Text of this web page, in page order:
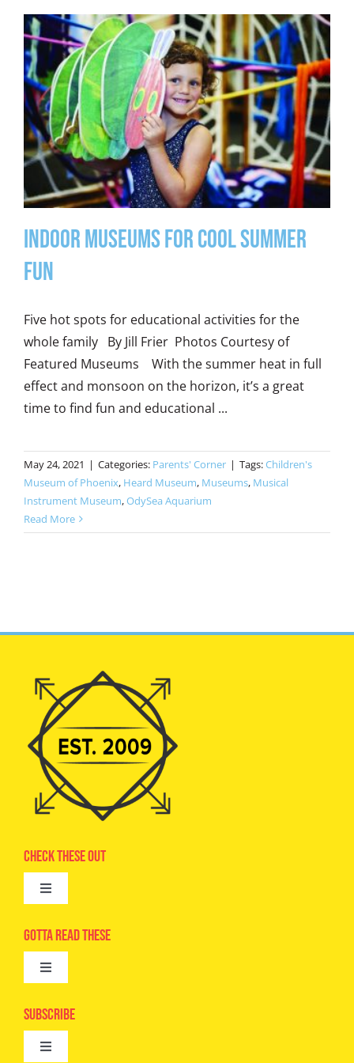
Indoor Museums for Cool Summer
Fun
Five hot spots for educational activities for the
whole family By Jill Frier Photos Courtesy of
Featured Museums With the summer heat in full
effect and monsoon on the horizon, it’s a great
time to find fun and educational ...
May 24, 2021 | Categories: Parents' Corner | Tags:Children's
Museum of Phoenix, Heard Museum, Museums, Musical
Instrument Museum,OdySea Aquarium
Read More
Check These Out
Toggle
Advertise
Camps
Digital Editions
Gotta Read These
Toggle
Epic Kids
Subscribe
Toggle